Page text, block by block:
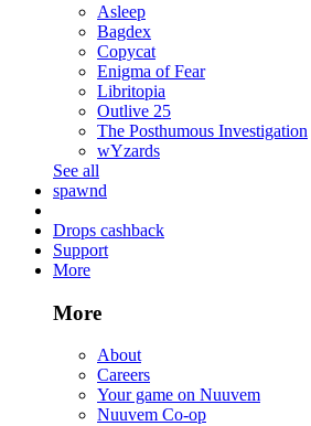
Asleep
Bagdex
Copycat
Enigma of Fear
Libritopia
Outlive 25
The Posthumous Investigation
wYzards
See all
spawnd
Drops cashback
Support
More
More
About
Careers
Your game on Nuuvem
Nuuvem Co-op